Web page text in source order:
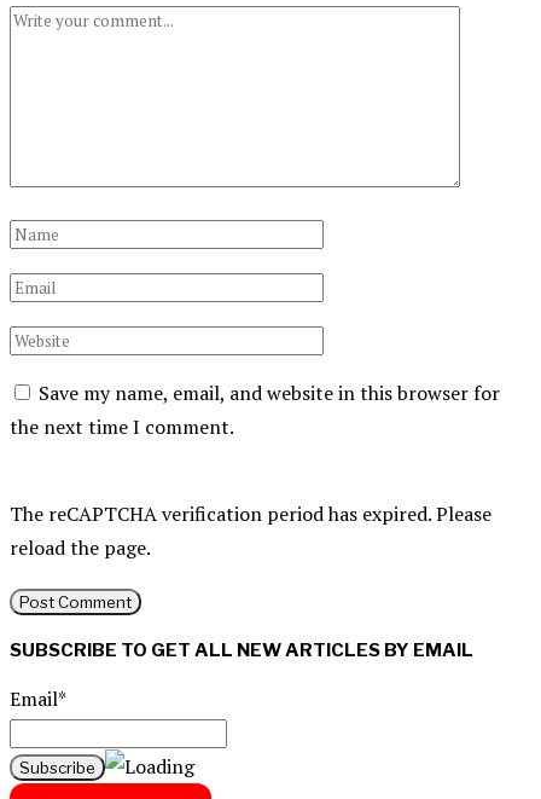
Save my name, email, and website in this browser for
the next time I comment.
The reCAPTCHA verification period has expired. Please
reload the page.
SUBSCRIBE TO GET ALL NEW ARTICLES BY EMAIL
Email*